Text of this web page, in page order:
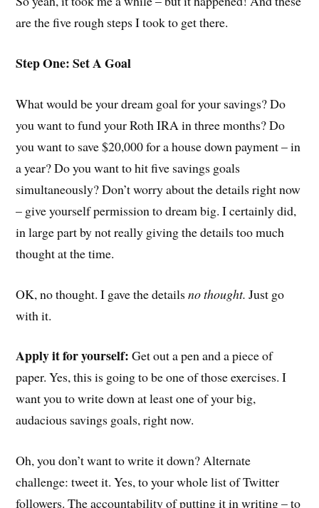
are the five rough steps I took to get there.
Step One: Set A Goal
What would be your dream goal for your savings? Do
you want to fund your Roth IRA in three months? Do
you want to save $20,000 for a house down payment – in
a year? Do you want to hit five savings goals
simultaneously? Don’t worry about the details right now
– give yourself permission to dream big. I certainly did,
in large part by not really giving the details too much
thought at the time.
OK, no thought. I gave the detailsno thought. Just go
with it.
Apply it for yourself: Get out a pen and a piece of
paper. Yes, this is going to be one of those exercises. I
want you to write down at least one of your big,
audacious savings goals, right now.
Oh, you don’t want to write it down? Alternate
challenge: tweet it. Yes, to your whole list of Twitter
followers. The accountability of putting it in writing – to